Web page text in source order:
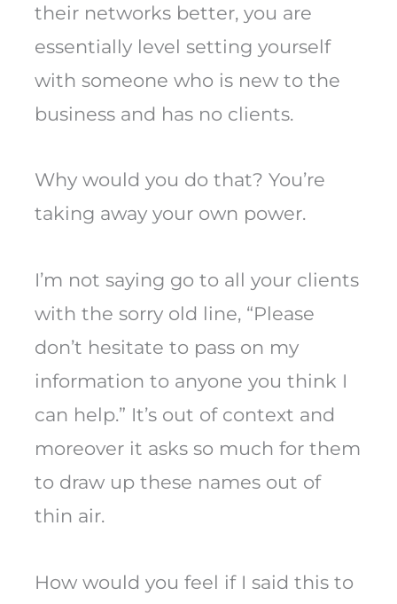
their networks better, you are
essentially level setting yourself
with someone who is new to the
business and has no clients.
Why would you do that? You’re
taking away your own power.
I’m not saying go to all your clients
with the sorry old line, “Please
don’t hesitate to pass on my
information to anyone you think I
can help.” It’s out of context and
moreover it asks so much for them
to draw up these names out of
thin air.
How would you feel if I said this to